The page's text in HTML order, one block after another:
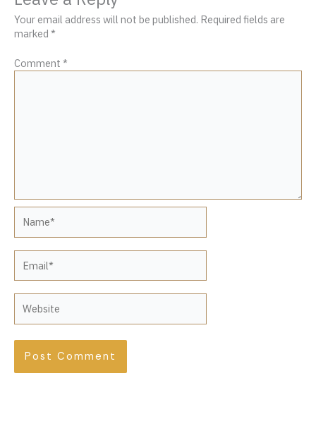
Your email address will not be published. Required fields are
marked *
Comment *